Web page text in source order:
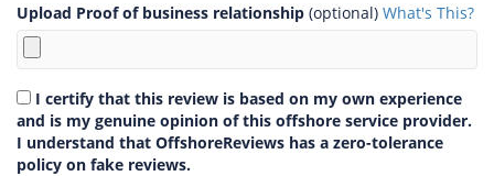
Upload Proof of business relationship (optional) What's This?
I certify that this review is based on my own experience
and is my genuine opinion of this offshore service provider.
I understand that OffshoreReviews has a zero-tolerance
policy on fake reviews.